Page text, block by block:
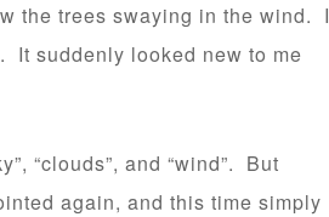
the trees swaying in the wind. I
It suddenly looked new to me
“clouds”, and “wind”. But
again, and this time simply